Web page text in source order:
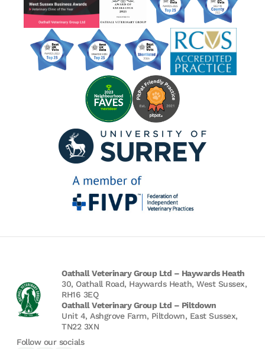
Oathall Veterinary Group Ltd – Haywards Heath
30, Oathall Road, Haywards Heath, West Sussex,
RH16 3EQ
Oathall Veterinary Group Ltd – Piltdown
Unit 4, Ashgrove Farm, Piltdown, East Sussex,
TN22 3XN
Follow our socials